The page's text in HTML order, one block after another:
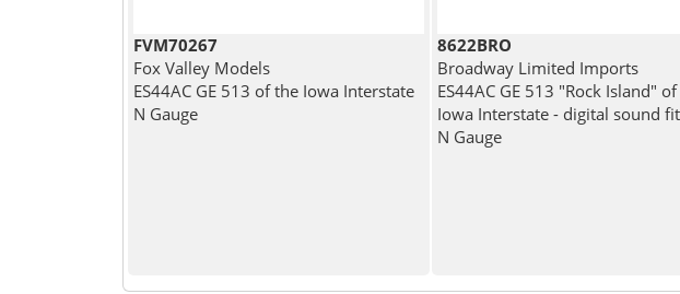
FVM70267
Fox Valley Models
ES44AC GE 513 of the Iowa Interstate
N Gauge
8622BRO
Broadway Limited Imports
ES44AC GE 513 "Rock Island"
Iowa Interstate - digital sound
N Gauge